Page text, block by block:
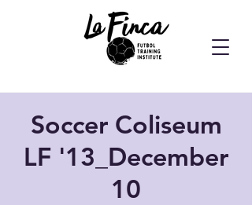
Soccer Coliseum
LF '13_December
10